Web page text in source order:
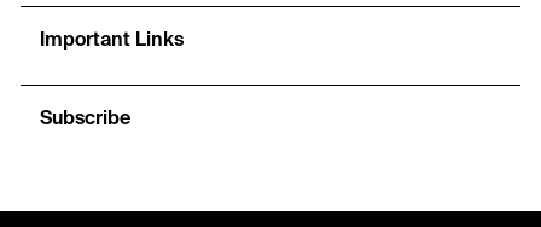
Important Links
Subscribe